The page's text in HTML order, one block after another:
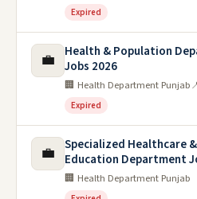
Expired
💼
Health & Population
Jobs 2026
🏢 Health Department Punjab
Expired
💼
Specialized Healthcare
Education Department
🏢 Health Department Punjab